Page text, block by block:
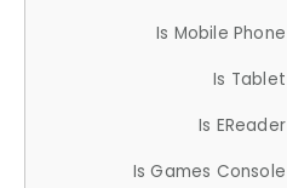
Is Mobile Phone
Is Tablet
Is EReader
Is Games Console